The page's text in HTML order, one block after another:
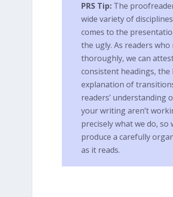
PRS Tip:The
wide variety of
comes to the
the ugly. As readers
thoroughly, we can
consistent headings,
explanation of
readers’ understanding
your writing aren’t
precisely what we do,
produce a carefully
as it reads.